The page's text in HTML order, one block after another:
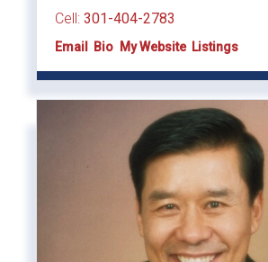
Cell: 301-404-2783
Email Bio Website Listings